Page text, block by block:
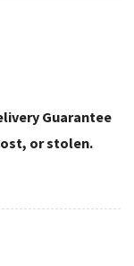
Guarantee
or stolen.